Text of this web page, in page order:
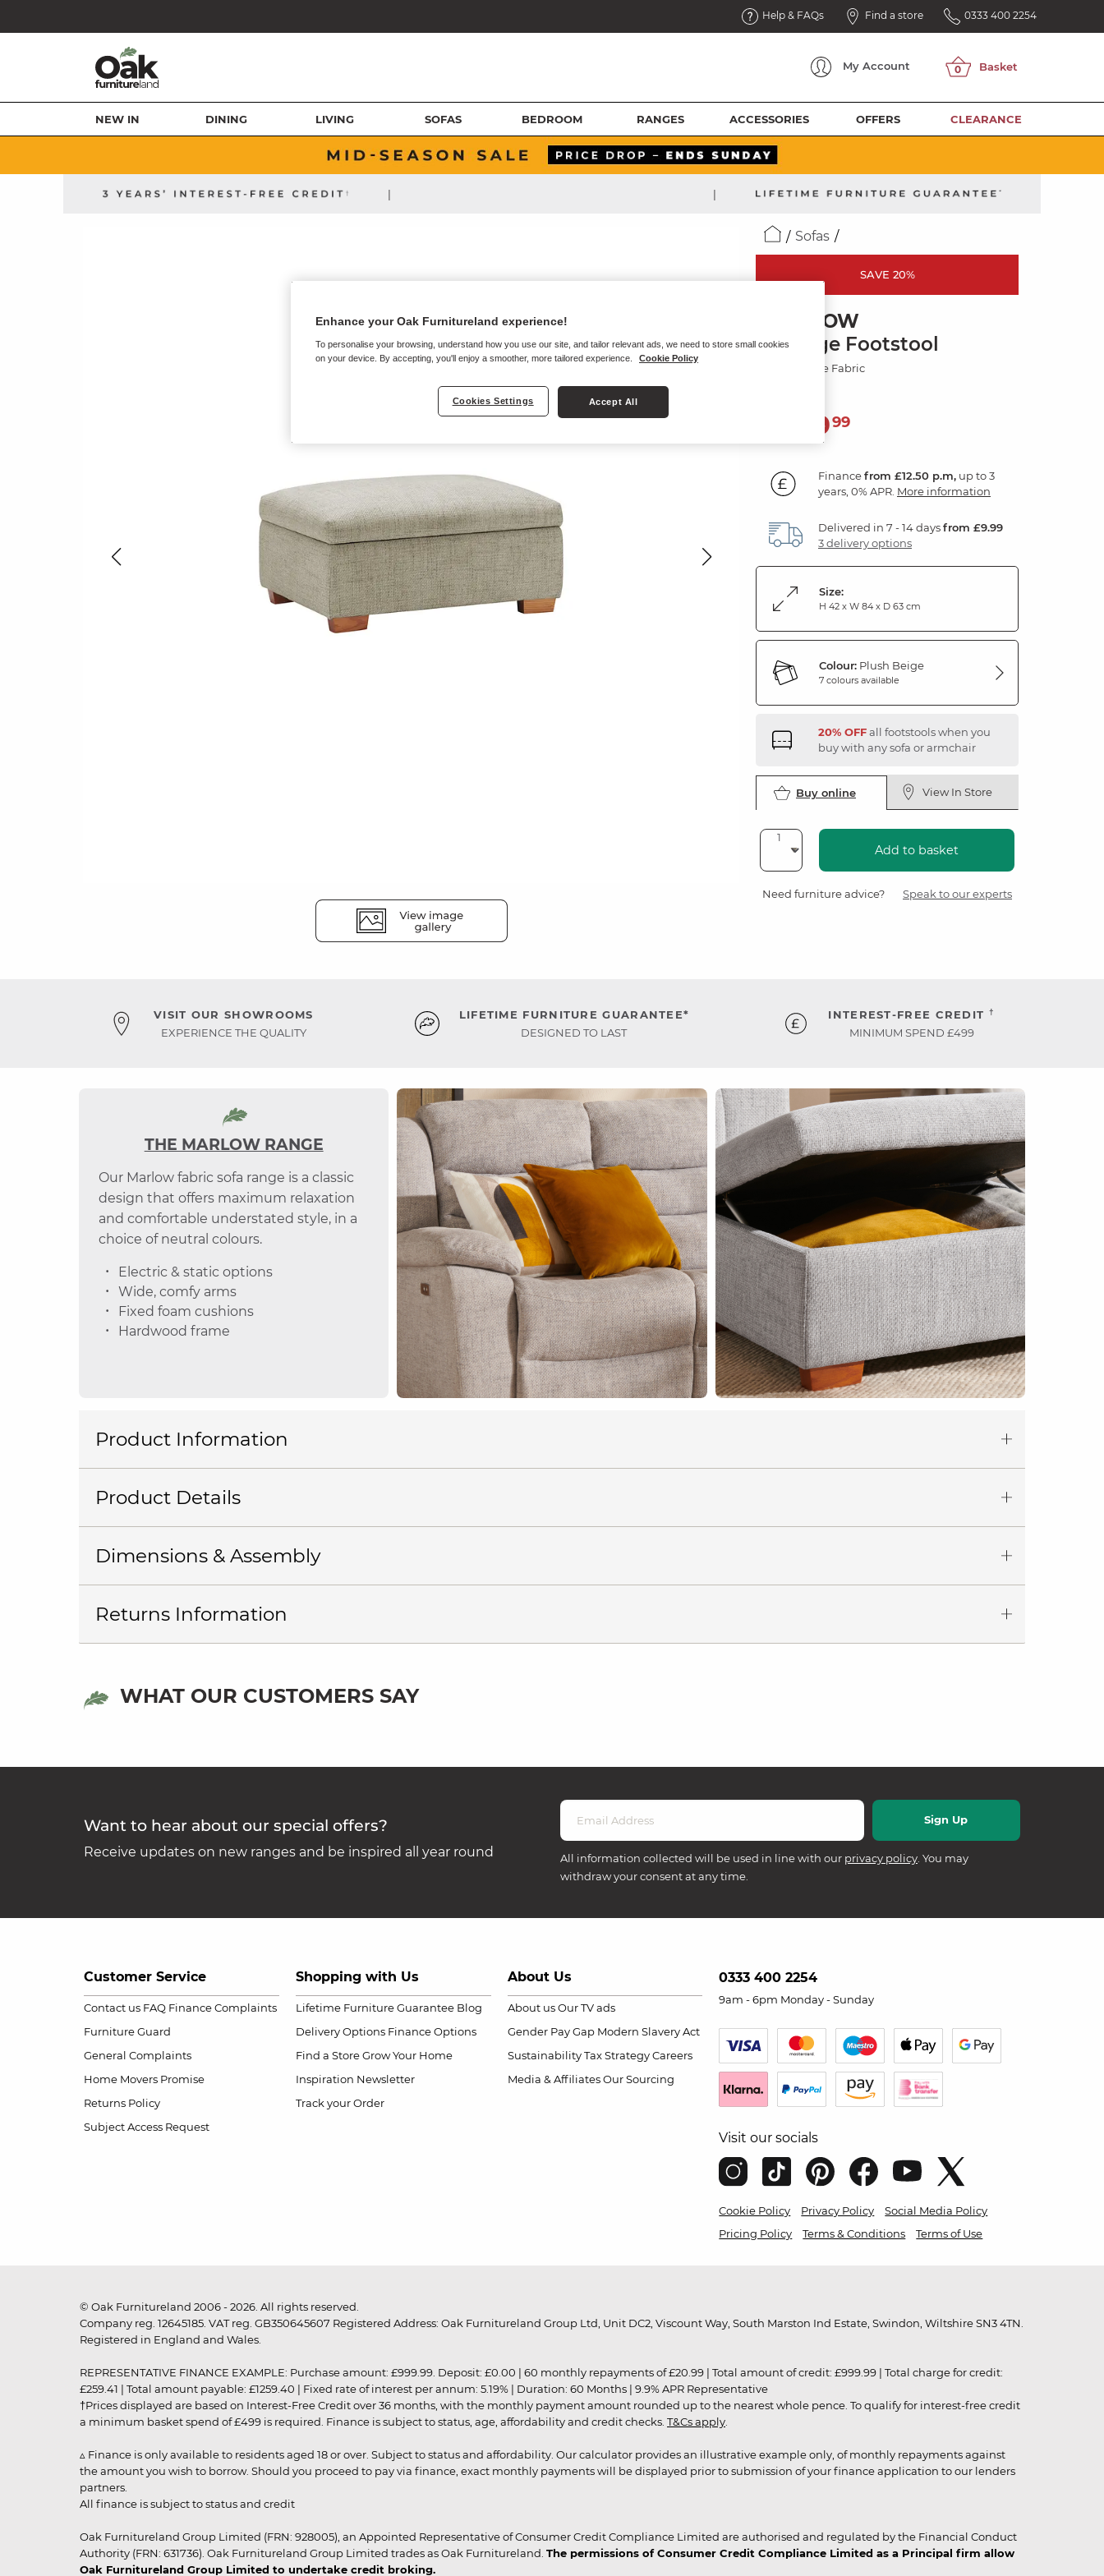
Help & FAQs Find a store 0333 400 2254
My Account
NEW IN DINING LIVING SOFAS BEDROOM RANGES ACCESSORIES OFFERS CLEARANCE
| |
Sofas
SAVE 20%
MARLOW
Storage Footstool
Plush Beige Fabric
44999
Financefrom £12.50 p.m, up to 3
years, 0% APR. More information
Delivered in 7 - 14 daysfrom £9.99
3 delivery options
Size:
H 42 x W 84 x D 63 cm
Colour: Plush Beige
7 colours available
20% OFFall footstools when you
buy with any sofa or armchair
Buy online View In Store
Add to basket
Need furniture advice? Speak to our experts
VISIT OUR SHOWROOMS
EXPERIENCE THE QUALITY
LIFETIME FURNITURE GUARANTEE*
DESIGNED TO LAST
INTEREST-FREE CREDIT †
MINIMUM SPEND £499
THE MARLOW RANGE
Our Marlow fabric sofa range is a classic
design that offers maximum relaxation
and comfortable understated style, in a
choice of neutral colours.
Electric & static options
Wide, comfy arms
Fixed foam cushions
Hardwood frame
Product Information
Product Details
Dimensions & Assembly
Returns Information
WHAT OUR CUSTOMERS SAY
Want to hear about our special offers?
Receive updates on new ranges and be inspired all year round All information collected will be used in line with our privacy policy . You may
withdraw your consent at any time.
Customer Service
Contact us FAQ Finance Complaints
Furniture Guard
General Complaints
Home Movers Promise
Returns Policy
Subject Access Request
Shopping with Us
Lifetime Furniture Guarantee Blog
Delivery Options Finance Options
Find a Store Grow Your Home
Inspiration Newsletter
Track your Order
About Us
About us Our TV ads
Gender Pay Gap Modern Slavery Act
Sustainability Tax Strategy Careers
Media & Affiliates Our Sourcing
0333 400 2254
9am - 6pm Monday - Sunday
Visit our socials
Cookie Policy Privacy Policy
Social Media Policy
Pricing Policy
Terms & Conditions Terms of Use
© Oak Furnitureland 2006 - 2026. All rights reserved.
Company reg. 12645185. VAT reg. GB350645607 Registered Address: Oak Furnitureland Group Ltd, Unit DC2, Viscount Way, South Marston Ind Estate, Swindon, Wiltshire SN3 4TN.
Registered in England and Wales.
REPRESENTATIVE FINANCE EXAMPLE: Purchase amount: £999.99. Deposit: £0.00 | 60 monthly repayments of £20.99 | Total amount of credit: £999.99 | Total charge for credit:
£259.41 | Total amount payable: £1259.40 | Fixed rate of interest per annum: 5.19% | Duration: 60 Months | 9.9% APR Representative
†Prices displayed are based on Interest-Free Credit over 36 months, with the monthly payment amount rounded up to the nearest whole pence. To qualify for interest-free credit
a minimum basket spend of £499 is required. Finance is subject to status, age, affordability and credit checks. T&Cs apply
▵ Finance is only available to residents aged 18 or over. Subject to status and affordability. Our calculator provides an illustrative example only, of monthly repayments against
the amount you wish to borrow. Should you proceed to pay via finance, exact monthly payments will be displayed prior to submission of your finance application to our lenders
partners.
All finance is subject to status and credit
Oak Furnitureland Group Limited (FRN: 928005), an Appointed Representative of Consumer Credit Compliance Limited are authorised and regulated by the Financial Conduct
Authority (FRN: 631736). Oak Furnitureland Group Limited trades as Oak Furnitureland. The permissions of Consumer Credit Compliance Limited as a Principal firm allow
Oak Furnitureland Group Limited to undertake credit broking.
Enhance your Oak Furnitureland experience!
To personalise your browsing, understand how you use our site, and tailor relevant ads, we need to store small cookies
on your device. By accepting, you'll enjoy a smoother, more tailored experience.
Cookie Policy
Cookies Settings Accept All